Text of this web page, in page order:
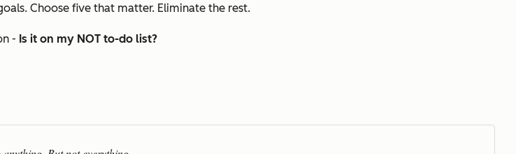
Choose five that matter. Eliminate the rest.
- Is it on my NOT to-do list?